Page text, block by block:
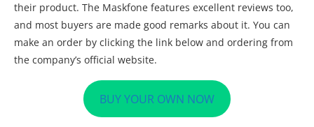
their product. The Maskfone features excellent reviews too,
and most buyers are made good remarks about it. You can
make an order by clicking the link below and ordering from
the company’s official website.
BUY YOUR OWN NOW